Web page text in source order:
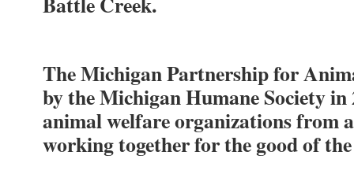
The Michigan Partnership for
by the Michigan Humane Society
animal welfare organizations from
working together for the good of